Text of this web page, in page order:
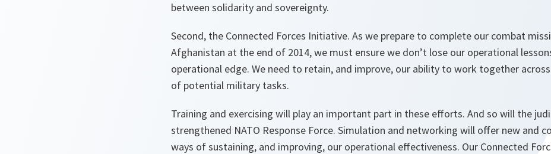
between solidarity and sovereignty.
Second, the Connected Forces Initiative. As we prepare to complete our combat
Afghanistan at the end of 2014, we must ensure we don’t lose our operational
operational edge. We need to retain, and improve, our ability to work together
of potential military tasks.
Training and exercising will play an important part in these efforts. And so will the
strengthened NATO Response Force. Simulation and networking will offer new and
ways of sustaining, and improving, our operational effectiveness. Our Connected